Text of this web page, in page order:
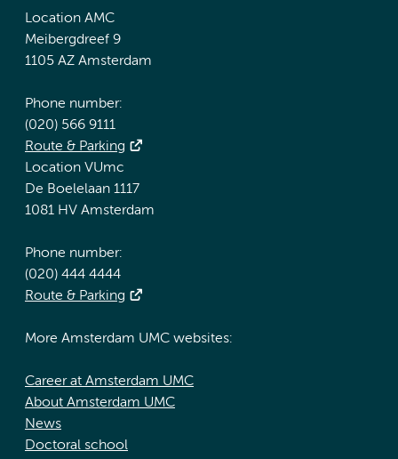
Location AMC
Meibergdreef 9
1105 AZ Amsterdam
Phone number:
(020) 566 9111
Route & Parking
Location VUmc
De Boelelaan 1117
1081 HV Amsterdam
Phone number:
(020) 444 4444
Route & Parking
More Amsterdam UMC websites:
Career at Amsterdam UMC
About Amsterdam UMC
News
Doctoral school